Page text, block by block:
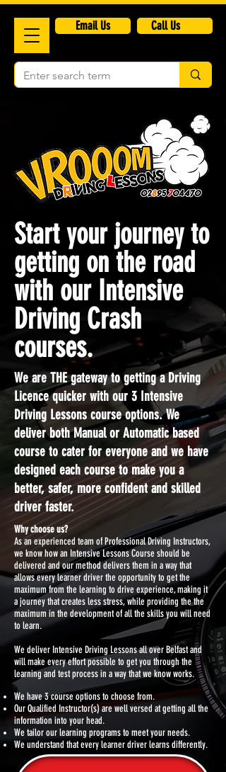
​Email Us Call Us
Start your journey to
getting on the road
with our Intensive
Driving Crash
courses.
We are THE gateway to getting a Driving
Licence quicker with our 3 Intensive
Driving Lessons course options. We
deliver both Manual or Automatic based
course to cater for everyone and we have
designed each course to make you a
better, safer, more confident and skilled
driver faster.
Why choose us?
As an experienced team of Professional Driving Instructors,
we know how an Intensive Lessons Course should be
delivered and our method delivers them in a way that
allows every learner driver the opportunity to get the
maximum from the learning to drive experience, making it
a journey that creates less stress, while providing the the
maximum in the development of all the skills you will need
to learn.
We deliver Intensive Driving Lessons all overBelfast and
will make every effort possible to get you through the
learning and test process in a way that we know works.
We have 3 course options to choose from.
Our Qualified Instructor(s) are well versed at getting all the
information into your head.
We tailor our learning programs to meet your needs.
We understand that every learner driver learns differently.